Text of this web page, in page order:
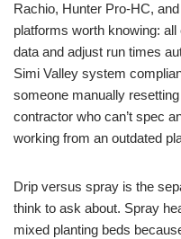
Rachio, Hunter Pro-HC,
platforms worth knowing:
data and adjust run times
Simi Valley system
someone manually
contractor who can’t spec
working from an outdated
Drip versus spray is the
think to ask about. Spray
mixed planting beds